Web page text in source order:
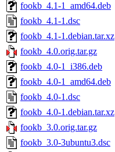
fookb_4.1-1_amd64.deb
fookb_4.1-1.dsc
fookb_4.1-1.debian.tar.xz
fookb_4.0.orig.tar.gz
fookb_4.0-1_i386.deb
fookb_4.0-1_amd64.deb
fookb_4.0-1.dsc
fookb_4.0-1.debian.tar.xz
fookb_3.0.orig.tar.gz
fookb_3.0-3ubuntu3.dsc